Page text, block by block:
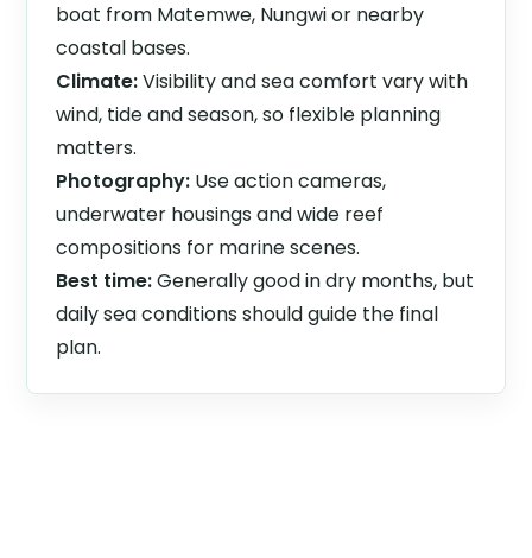
boat from Matemwe, Nungwi or nearby
coastal bases.
Climate:Visibility and sea comfort vary with
wind, tide and season, so flexible planning
matters.
Photography: Use action cameras,
underwater housings and wide reef
compositions for marine scenes.
Best time:Generally good in dry months, but
daily sea conditions should guide the final
plan.